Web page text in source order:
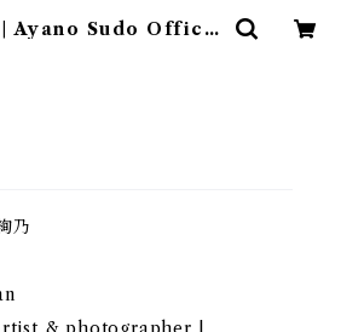
Ayano Sudo Officia
乃